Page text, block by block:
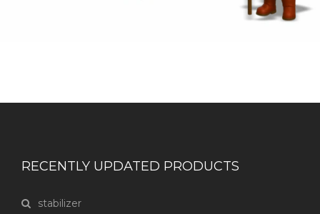
RECENTLY UPDATED PRODUCTS
stabilizer